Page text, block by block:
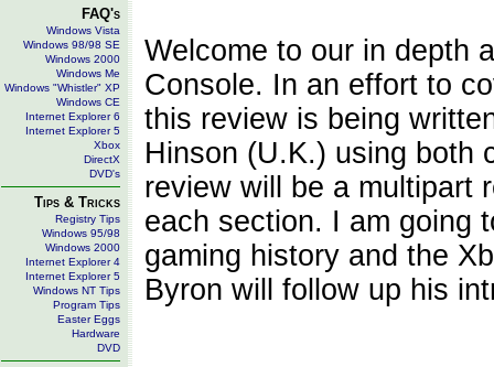
FAQ's
Windows Vista
Windows 98/98 SE
Windows 2000
Windows Me
Windows "Whistler" XP
Windows CE
Internet Explorer 6
Internet Explorer 5
Xbox
DirectX
DVD's
Tips & Tricks
Registry Tips
Windows 95/98
Windows 2000
Internet Explorer 4
Internet Explorer 5
Windows NT Tips
Program Tips
Easter Eggs
Hardware
DVD
Welcome to our in depth
Console. In an effort to
this review is being
Hinson (U.K.) using both
review will be a multipart
each section. I am going
gaming history and the
Byron will follow up his